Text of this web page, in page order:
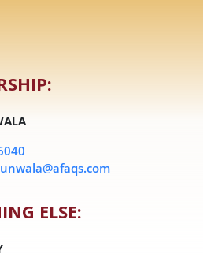
ELSE: